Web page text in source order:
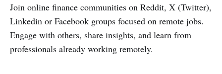
Join online finance communities on Reddit, X (Twitter),
Linkedin or Facebook groups focused on remote jobs.
Engage with others, share insights, and learn from
professionals already working remotely.